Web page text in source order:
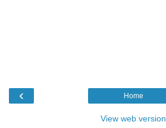
‹ Home
View web version